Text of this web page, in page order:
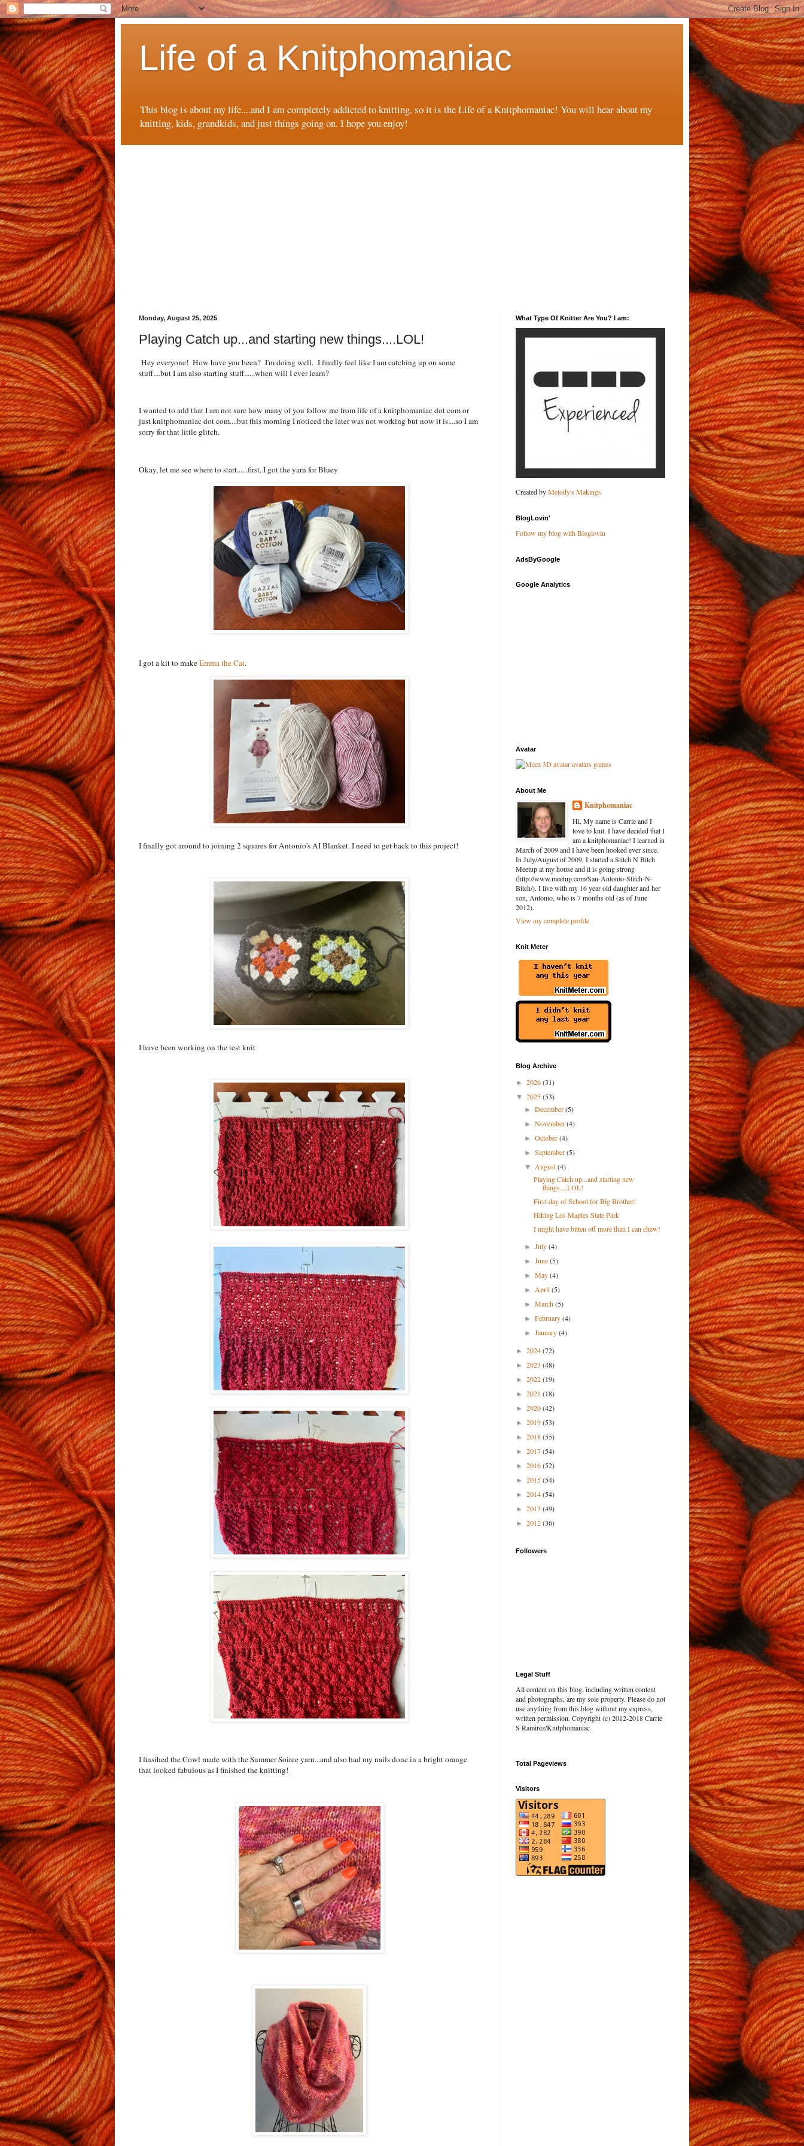
Life of a Knitphomaniac
This blog is about my life....and I am completely addicted to knitting, so it is the Life of a Knitphomaniac! You will hear about my
knitting, kids, grandkids, and just things going on. I hope you enjoy!
Monday, August 25, 2025
Playing Catch up...and starting new things....LOL!
Hey everyone! How have you been? I'm doing well. I finally feel like I am catching up on some
stuff....but I am also starting stuff......when will I ever learn?
I wanted to add that I am not sure how many of you follow me from life of a knitphomaniac dot com or
just knitphomaniac dot com....but this morning I noticed the later was not working but now it is....so I am
sorry for that little glitch.
Okay, let me see where to start......first, I got the yarn for Bluey
I got a kit to makeEmma the Cat.
I finally got around to joining 2 squares for Antonio's AI Blanket. I need to get back to this project!
I have been working on the test knit
I finsihed the Cowl made with the Summer Soiree yarn...and also had my nails done in a bright orange
that looked fabulous as I finished the knitting!
What Type Of Knitter Are You? I am:
Created byMelody's Makings
BlogLovin'
Follow my blog with Bloglovin
AdsByGoogle
Google Analytics
Avatar
About Me
Knitphomaniac
Hi, My name is Carrie and I
love to knit. I have decided that I
am a knitphomaniac! I learned in
March of 2009 and I have been hooked ever since.
In July/August of 2009, I started a Stitch N Bitch
Meetup at my house and it is going strong
(http://www.meetup.com/San-Antonio-Stitch-N-
Bitch/). I live with my 16 year old daughter and her
son, Antonio, who is 7 months old (as of June
2012).
View my complete profile
Knit Meter
Blog Archive
► 2026(31)
▼ 2025(53)
►December(5)
►November(4)
►October(4)
►September(5)
▼August(4)
Playing Catch up...and starting new
things....LOL!
First day of School for Big Brother!
Hiking Los Maples State Park
I might have bitten off more than I can chew!
►July(4)
►June(5)
►May(4)
►April(5)
►March(5)
►February(4)
►January(4)
► 2024(72)
► 2023 (48)
► 2022(19)
► 2021 (18)
► 2020(42)
► 2019(53)
► 2018(55)
► 2017(54)
► 2016(52)
► 2015(54)
► 2014(54)
► 2013 (49)
► 2012(36)
Followers
Legal Stuff
All content on this blog, including written content
and photographs, are my sole property. Please do not
use anything from this blog without my express,
written permission. Copyright (c) 2012-2018 Carrie
S Ramirez/Knitphomaniac
Total Pageviews
Visitors